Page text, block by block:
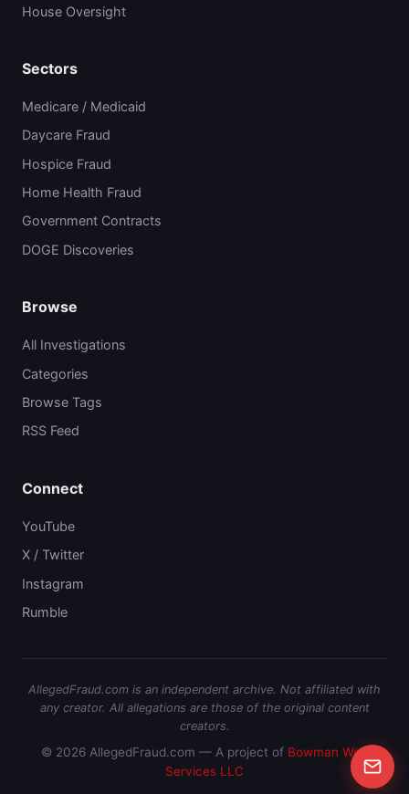
House Oversight
Sectors
Medicare / Medicaid
Daycare Fraud
Hospice Fraud
Home Health Fraud
Government Contracts
DOGE Discoveries
Browse
All Investigations
Categories
Browse Tags
RSS Feed
Connect
YouTube
X / Twitter
Instagram
Rumble
AllegedFraud.com is an independent archive. Not affiliated with
any creator. All allegations are those of the original content
creators.
© 2026 AllegedFraud.com — A project of Bowman Web
Services LLC